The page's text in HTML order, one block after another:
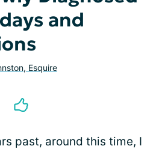
and
Esquire
past, around this time, I